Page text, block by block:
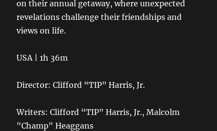
on their annual getaway, where unexpected
revelations challenge their friendships and
views on life.
USA | 1h 36m
Director: Clifford “TIP” Harris, Jr.
Writers: Clifford “TIP” Harris, Jr., Malcolm
"Champ" Heaggans